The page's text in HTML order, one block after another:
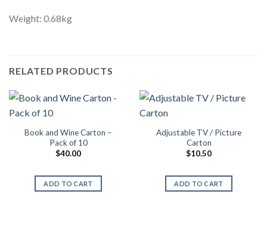
Weight: 0.68kg
RELATED PRODUCTS
Book and Wine Carton –
Pack of 10
$40.00
ADD TO CART
Adjustable TV / Picture
Carton
$10.50
ADD TO CART